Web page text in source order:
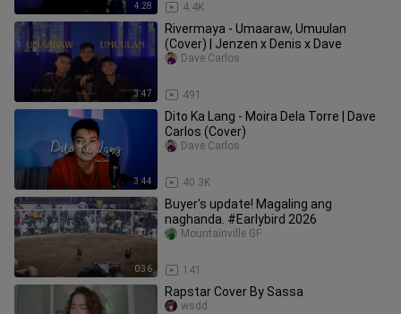
4:28 4.4K
3:47
Rivermaya - Umaaraw, Umuulan
(Cover) | Jenzen x Denis x Dave
491
Dave Carlos
3:44
Dito Ka Lang - Moira Dela Torre | Dave
Carlos (Cover)
40.3K
Dave Carlos
0:36
Buyer's update! Magaling ang
naghanda. #Earlybird 2026
141
Mountainville GF
Rapstar Cover By Sassa
wsdd